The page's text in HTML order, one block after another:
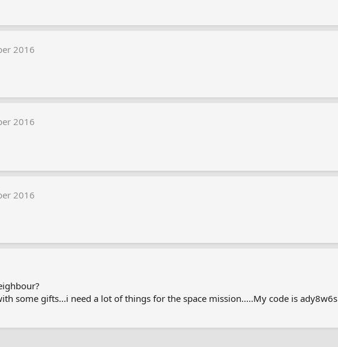
2016
2016
2016
some gifts...i need a lot of things for the space mission.....My code is ady8w6s